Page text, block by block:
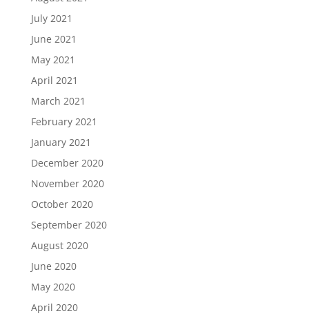
July 2021
June 2021
May 2021
April 2021
March 2021
February 2021
January 2021
December 2020
November 2020
October 2020
September 2020
August 2020
June 2020
May 2020
April 2020